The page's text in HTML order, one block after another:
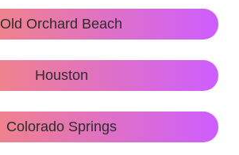
Old Orchard Beach
Houston
Colorado Springs